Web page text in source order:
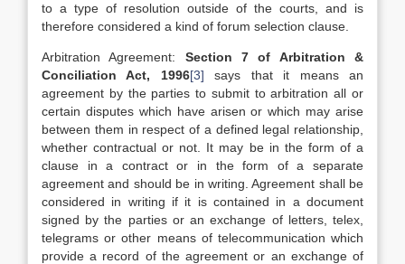
to a type of resolution outside of the courts, and is
therefore considered a kind of forum selection clause.
Arbitration Agreement: Section 7 of Arbitration &
Conciliation Act, 1996[3] says that it means an
agreement by the parties to submit to arbitration all or
certain disputes which have arisen or which may arise
between them in respect of a defined legal relationship,
whether contractual or not. It may be in the form of a
clause in a contract or in the form of a separate
agreement and should be in writing. Agreement shall be
considered in writing if it is contained in a document
signed by the parties or an exchange of letters, telex,
telegrams or other means of telecommunication which
provide a record of the agreement or an exchange of